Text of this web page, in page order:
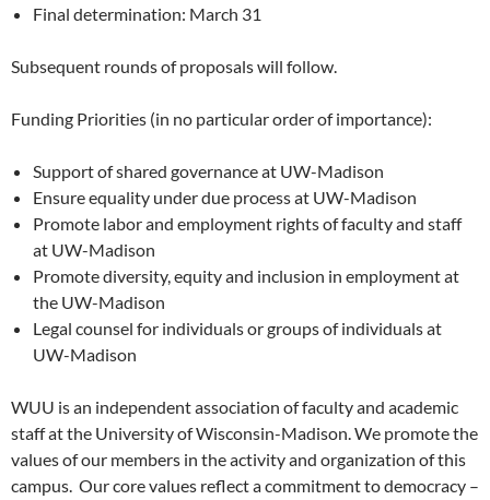
Final determination: March 31
Subsequent rounds of proposals will follow.
Funding Priorities (in no particular order of importance):
Support of shared governance at UW-Madison
Ensure equality under due process at UW-Madison
Promote labor and employment rights of faculty and staff
at UW-Madison
Promote diversity, equity and inclusion in employment at
the UW-Madison
Legal counsel for individuals or groups of individuals at
UW-Madison
WUU is an independent association of faculty and academic
staff at the University of Wisconsin-Madison. We promote the
values of our members in the activity and organization of this
campus. Our core values reflect a commitment to democracy –